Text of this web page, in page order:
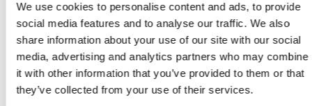
We use cookies to personalise content and ads, to provide
social media features and to analyse our traffic. We also
share information about your use of our site with our social
media, advertising and analytics partners who may combine
it with other information that you’ve provided to them or that
they’ve collected from your use of their services.
use reports provided by Google to
help us understand website traffic
and webpage usage and optimize
advertisements bought from
Google's own and other advertising